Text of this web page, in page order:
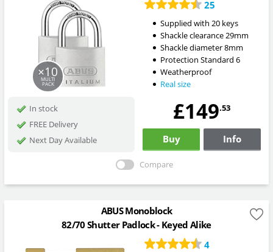
25
×10
MULTI
PACK
Supplied with 20 keys
Shackle clearance 29mm
Shackle diameter 8mm
Protection Standard 6
Weatherproof
Real size
In stock
FREE Delivery
Next Day Available
£149.53
Buy Info
Compare
ABUS Monoblock
82/70 Shutter Padlock - Keyed Alike
4